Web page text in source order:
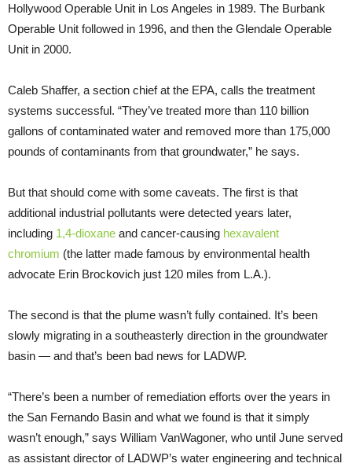
Hollywood Operable Unit in Los Angeles in 1989. The Burbank
Operable Unit followed in 1996, and then the Glendale Operable
Unit in 2000.
Caleb Shaffer, a section chief at the EPA, calls the treatment
systems successful. “They’ve treated more than 110 billion
gallons of contaminated water and removed more than 175,000
pounds of contaminants from that groundwater,” he says.
But that should come with some caveats. The first is that
additional industrial pollutants were detected years later,
including 1,4-dioxane and cancer-causing hexavalent
chromium (the latter made famous by environmental health
advocate Erin Brockovich just 120 miles from L.A.).
The second is that the plume wasn’t fully contained. It’s been
slowly migrating in a southeasterly direction in the groundwater
basin — and that’s been bad news for LADWP.
“There’s been a number of remediation efforts over the years in
the San Fernando Basin and what we found is that it simply
wasn’t enough,” says William VanWagoner, who until June served
as assistant director of LADWP’s water engineering and technical